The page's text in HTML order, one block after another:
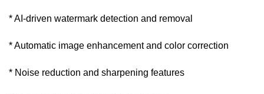
* AI-driven watermark detection and removal
* Automatic image enhancement and color correction
* Noise reduction and sharpening features